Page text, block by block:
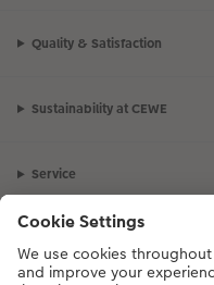
Quality & Satisfaction
Sustainability at CEWE
Service